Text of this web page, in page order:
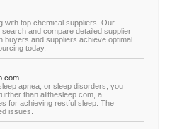
with top chemical suppliers. Our
and compare detailed supplier
buyers and suppliers achieve optimal
today.
apnea, or sleep disorders, you
than allthesleep.com, a
for achieving restful sleep. The
issues.